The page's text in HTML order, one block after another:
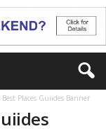
Best Places Guiides Banner